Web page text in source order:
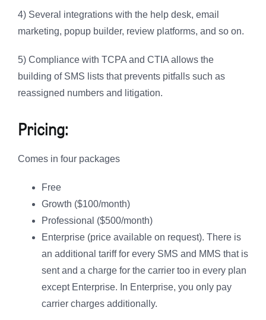
4) Several integrations with the help desk, email
marketing, popup builder, review platforms, and so on.
5) Compliance with TCPA and CTIA allows the
building of SMS lists that prevents pitfalls such as
reassigned numbers and litigation.
Pricing:
Comes in four packages
Free
Growth ($100/month)
Professional ($500/month)
Enterprise (price available on request). There is
an additional tariff for every SMS and MMS that is
sent and a charge for the carrier too in every plan
except Enterprise. In Enterprise, you only pay
carrier charges additionally.